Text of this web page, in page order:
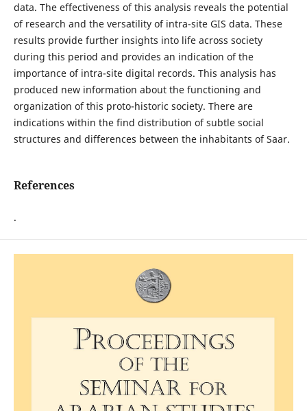
data. The effectiveness of this analysis reveals the potential
of research and the versatility of intra-site GIS data. These
results provide further insights into life across society
during this period and provides an indication of the
importance of intra-site digital records. This analysis has
produced new information about the functioning and
organization of this proto-historic society. There are
indications within the find distribution of subtle social
structures and differences between the inhabitants of Saar.
References
.